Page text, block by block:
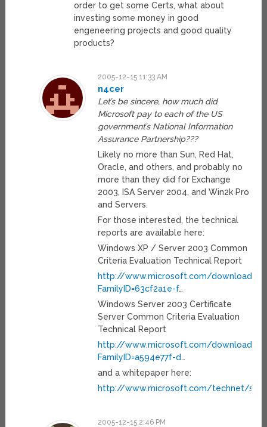
order to get some Certs, what about
investing some money in good
engeneering projects and good quality
products?
2005-12-15 11:33 AM
n4cer
Let’s be sincere, how much did
Microsoft pay to each of the US
government’s National Information
Assurance Partnership???
Likely no more than Sun, Red Hat,
Oracle, and others, and probably no
more than they did for Exchange
2003, ISA Server 2004, and Win2k Pro
and Servers.
For those interested, the technical
reports are available here:
Windows XP / Server 2003 Common
Criteria Evaluation Technical Report
http://www.microsoft.com/downloads/
FamilyID=63cf2a1e-f…
Windows Server 2003 Certificate
Server Common Criteria Evaluation
Technical Report
http://www.microsoft.com/downloads/
FamilyID=a594e77f-d…
and a whitepaper here:
http://www.microsoft.com/technet/
2005-12-15 2:46 PM